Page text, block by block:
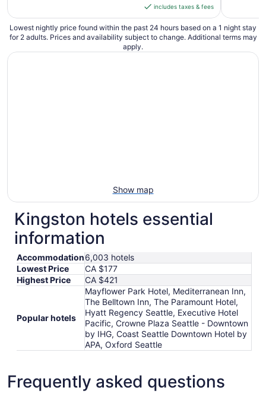
CA $245
per
night
from
includes taxes & fees
Lowest nightly price found within the past 24 hours based on a 1 night stay
for 2 adults. Prices and availability subject to change. Additional terms may
apply.
Show map
Kingston hotels essential
information
Accommodation6,003 hotels
Lowest Price
CA $177
Highest Price
CA $421
Popular hotels
Mayflower Park Hotel, Mediterranean Inn,
The Belltown Inn, The Paramount Hotel,
Hyatt Regency Seattle, Executive Hotel
Pacific, Crowne Plaza Seattle - Downtown
by IHG, Coast Seattle Downtown Hotel by
APA, Oxford Seattle
Frequently asked questions